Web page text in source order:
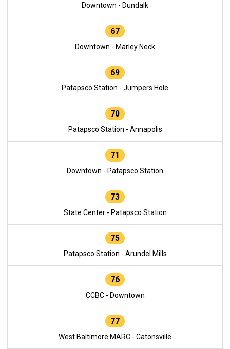
Downtown - Dundalk
67
Downtown - Marley Neck
69
Patapsco Station - Jumpers Hole
70
Patapsco Station - Annapolis
71
Downtown - Patapsco Station
73
State Center - Patapsco Station
75
Patapsco Station - Arundel Mills
76
CCBC - Downtown
77
West Baltimore MARC - Catonsville